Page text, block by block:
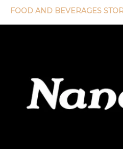
FOOD AND BEVERAGES